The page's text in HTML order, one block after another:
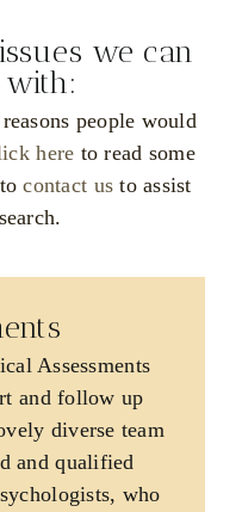
>
we can
people would
here to read some
tocontact us to assist
Assessments
and follow up
diverse team
and qualified
who